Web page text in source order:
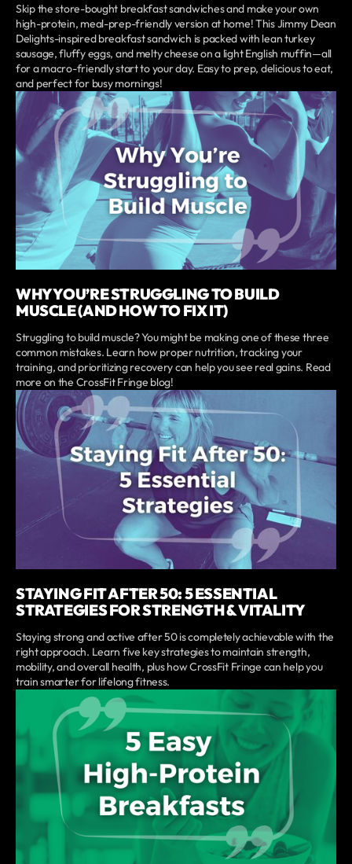
Skip the store-bought breakfast sandwiches and make your own
high-protein, meal-prep-friendly version at home! This Jimmy Dean
Delights-inspired breakfast sandwich is packed with lean turkey
sausage, fluffy eggs, and melty cheese on a light English muffin—all
for a macro-friendly start to your day. Easy to prep, delicious to eat,
and perfect for busy mornings!
WHY YOU’RE STRUGGLING TO BUILD
MUSCLE (AND HOW TO FIX IT)
Struggling to build muscle? You might be making one of these three
common mistakes. Learn how proper nutrition, tracking your
training, and prioritizing recovery can help you see real gains. Read
more on the CrossFit Fringe blog!
STAYING FIT AFTER 50: 5 ESSENTIAL
STRATEGIES FOR STRENGTH & VITALITY
Staying strong and active after 50 is completely achievable with the
right approach. Learn five key strategies to maintain strength,
mobility, and overall health, plus how CrossFit Fringe can help you
train smarter for lifelong fitness.